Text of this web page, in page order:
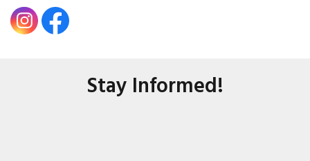
View Woolwich Recreation Instagram
View Township of Woolwich Facebook page
Stay Informed!